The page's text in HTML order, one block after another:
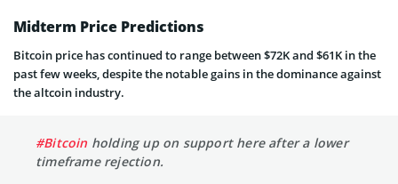
Midterm Price Predictions
Bitcoin price has continued to range between $72K and $61K in the
past few weeks, despite the notable gains in the dominance against
the altcoin industry.
#Bitcoin holding up on support here after a lower
timeframe rejection.